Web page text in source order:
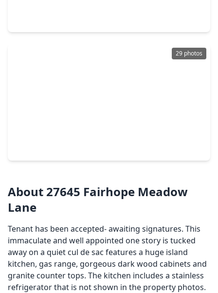
29 photos
About 27645 Fairhope Meadow
Lane
Tenant has been accepted- awaiting signatures. This
immaculate and well appointed one story is tucked
away on a quiet cul de sac features a huge island
kitchen, gas range, gorgeous dark wood cabinets and
granite counter tops. The kitchen includes a stainless
refrigerator that is not shown in the property photos.